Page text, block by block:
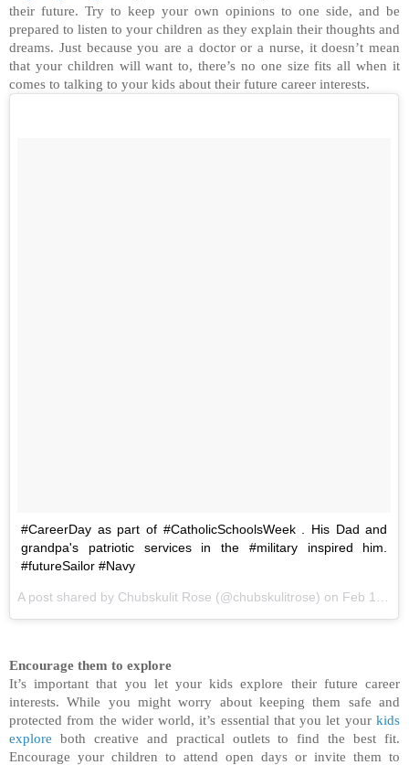
their future. Try to keep your own opinions to one side, and be
prepared to listen to your children as they explain their thoughts and
dreams. Just because you are a doctor or a nurse, it doesn’t mean
that your children will want to, there’s no one size fits all when it
comes to talking to your kids about their future career interests.
#CareerDay as part of #CatholicSchoolsWeek . His Dad and
grandpa's patriotic services in the #military inspired him.
#futureSailor #Navy
A post shared by Chubskulit Rose (@chubskulitrose) on Feb 1, 2018 at 4:53am PST
Encourage them to explore
It’s important that you let your kids explore their future career
interests. While you might worry about keeping them safe and
protected from the wider world, it’s essential that you let your kids
explore both creative and practical outlets to find the best fit.
Encourage your children to attend open days or invite them to